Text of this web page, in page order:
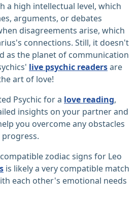
a high intellectual level, which
arguments, or debates
disagreements arise, which
connections. Still, it doesn't
as the planet of communication
live psychic readersare
art of love!
Psychic for a love reading,
insights on your partner and
you overcome any obstacles
zodiac signs for Leo
is likely a very compatible match
each other's emotional needs